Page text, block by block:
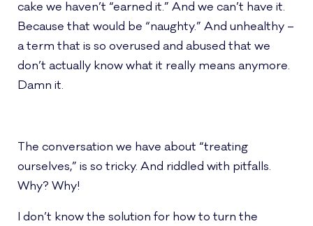
cake we haven’t “earned it.” And we can’t have it.
Because that would be “naughty.” And unhealthy –
a term that is so overused and abused that we
don’t actually know what it really means anymore.
Damn it.
The conversation we have about “treating
ourselves,” is so tricky. And riddled with pitfalls.
Why? Why!
I don’t know the solution for how to turn the